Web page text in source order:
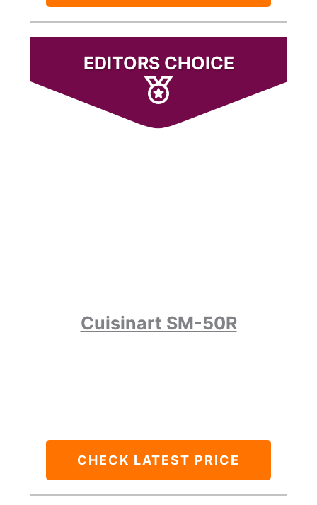
EDITORS CHOICE
Cuisinart SM-50R
CHECK LATEST PRICE